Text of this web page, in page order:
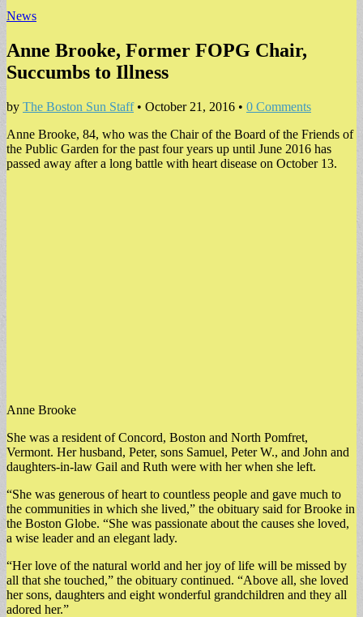
News
Anne Brooke, Former FOPG Chair,
Succumbs to Illness
by The Boston Sun Staff• October 21, 2016 • 0 Comments
Anne Brooke, 84, who was the Chair of the Board of the Friends of
the Public Garden for the past four years up until June 2016 has
passed away after a long battle with heart disease on October 13.
Anne Brooke
She was a resident of Concord, Boston and North Pomfret,
Vermont. Her husband, Peter, sons Samuel, Peter W., and John and
daughters-in-law Gail and Ruth were with her when she left.
“She was generous of heart to countless people and gave much to
the communities in which she lived,” the obituary said for Brooke in
the Boston Globe. “She was passionate about the causes she loved,
a wise leader and an elegant lady.
“Her love of the natural world and her joy of life will be missed by
all that she touched,” the obituary continued. “Above all, she loved
her sons, daughters and eight wonderful grandchildren and they all
adored her.”